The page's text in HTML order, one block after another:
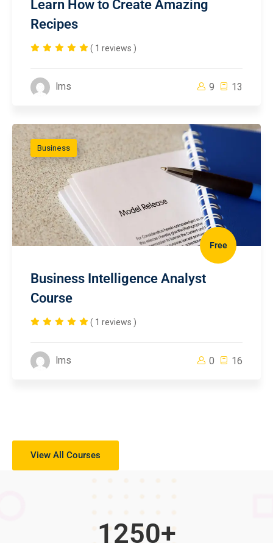
Learn How to Create Amazing
Recipes
( 1 reviews )
lms 9 13
Business
Free
Business Intelligence Analyst
Course
( 1 reviews )
lms 0 16
View All Courses
1250+